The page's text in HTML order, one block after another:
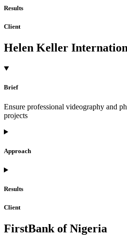
Results
Client
Helen Keller
Brief
Ensure professional videography and
projects
Approach
Results
Client
FirstBank of Nigeria